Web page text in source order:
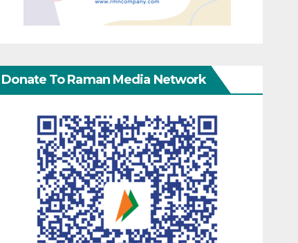
Donate To Raman Media Network